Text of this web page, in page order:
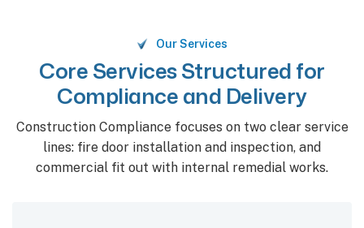
Our Services
Core Services Structured for
Compliance and Delivery
Construction Compliance focuses on two clear service
lines: fire door installation and inspection, and
commercial fit out with internal remedial works.